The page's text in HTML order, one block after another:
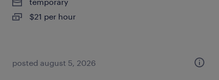
$21 per hour
posted august 5, 2026